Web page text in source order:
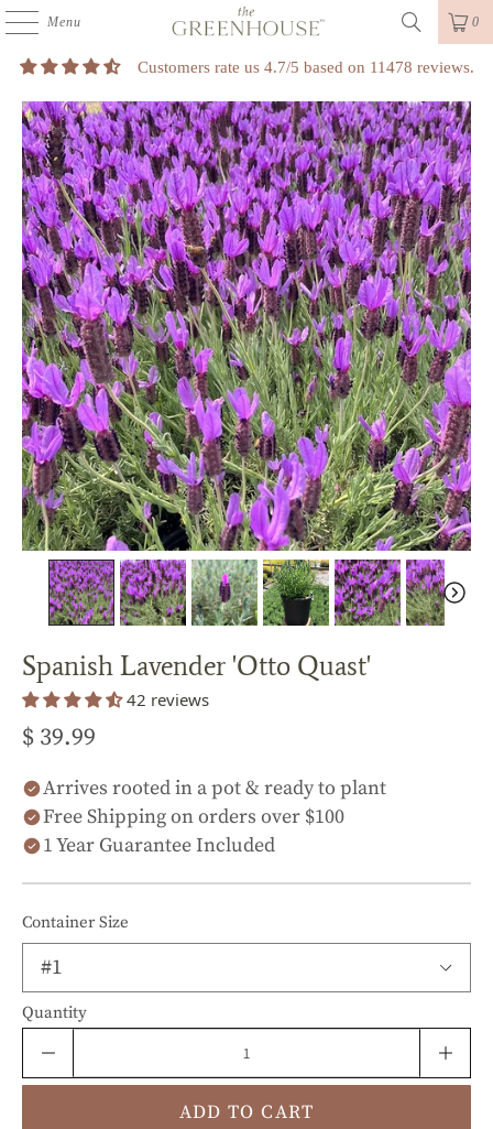
Menu 0
Customers rate us 4.7/5 based on 11478 reviews.
Spanish Lavender 'Otto Quast'
42 reviews
$ 39.99
Arrives rooted in a pot & ready to plant
Free Shipping on orders over $100
1 Year Guarantee Included
Container Size
Quantity
ADD TO CART